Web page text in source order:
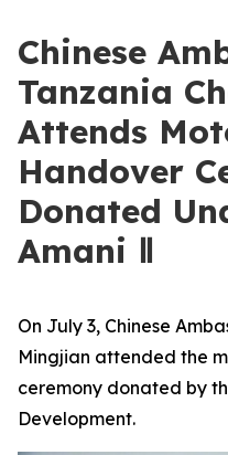
Chinese
Tanzania
Attends
Handover
Donated
Amani Ⅱ
On July 3, Chinese
Mingjian attended the
ceremony donated by
Development.